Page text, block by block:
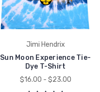
Jimi Hendrix
Sun Moon Experience Tie-
Dye T-Shirt
$16.00 - $23.00